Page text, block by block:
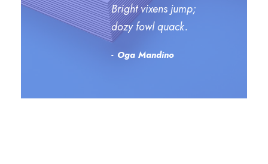
Bright vixens jump;
dozy fowl quack.
Oga Mandino